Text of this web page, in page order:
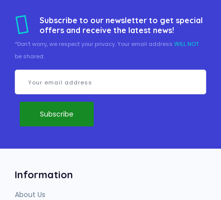
Subscribe to our newsletter to get special
offers and receive the latest news!
*Don't worry, we respect your privacy. Your email address WILL NOT
be shared.
Information
About Us